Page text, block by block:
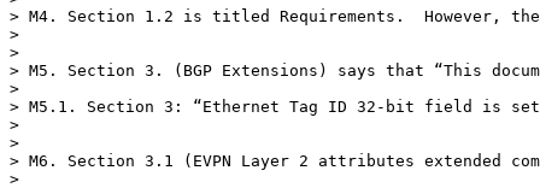
> M4. Section 1.2 is titled Requirements.  However,
>
>
> M5. Section 3. (BGP Extensions) says that “This
>
> M5.1. Section 3: “Ethernet Tag ID 32-bit field is
>
>
> M6. Section 3.1 (EVPN Layer 2 attributes extended
>